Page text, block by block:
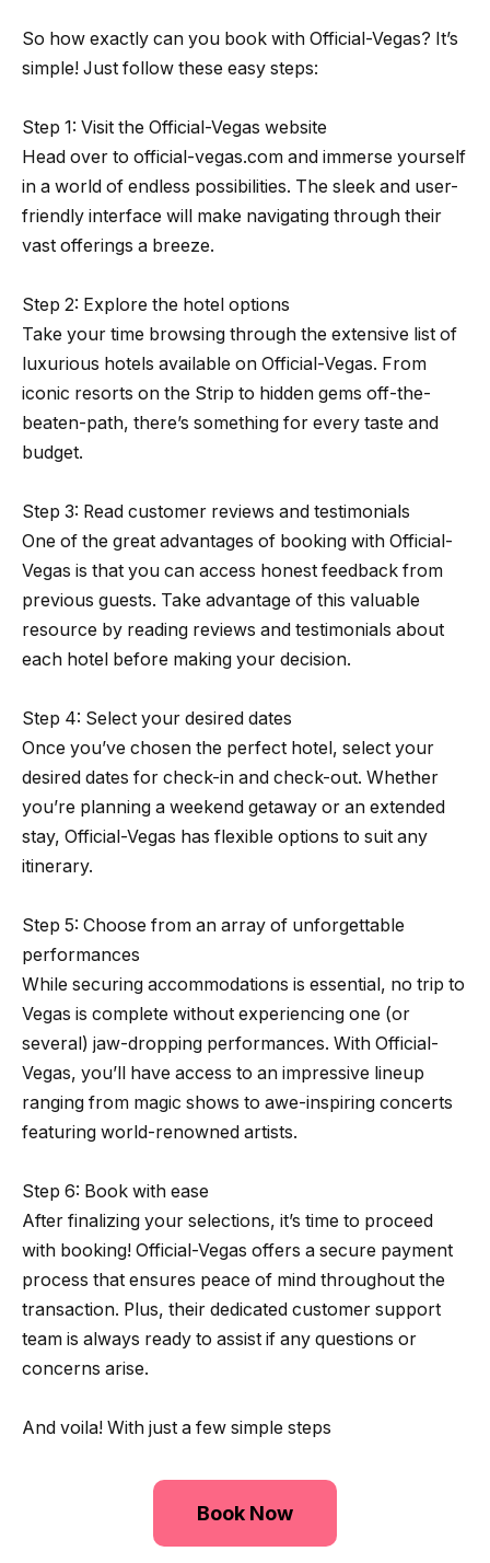
So how exactly can you book with Official-Vegas? It’s
simple! Just follow these easy steps:
Step 1: Visit the Official-Vegas website
Head over to official-vegas.com and immerse yourself
in a world of endless possibilities. The sleek and user-
friendly interface will make navigating through their
vast offerings a breeze.
Step 2: Explore the hotel options
Take your time browsing through the extensive list of
luxurious hotels available on Official-Vegas. From
iconic resorts on the Strip to hidden gems off-the-
beaten-path, there’s something for every taste and
budget.
Step 3: Read customer reviews and testimonials
One of the great advantages of booking with Official-
Vegas is that you can access honest feedback from
previous guests. Take advantage of this valuable
resource by reading reviews and testimonials about
each hotel before making your decision.
Step 4: Select your desired dates
Once you’ve chosen the perfect hotel, select your
desired dates for check-in and check-out. Whether
you’re planning a weekend getaway or an extended
stay, Official-Vegas has flexible options to suit any
itinerary.
Step 5: Choose from an array of unforgettable
performances
While securing accommodations is essential, no trip to
Vegas is complete without experiencing one (or
several) jaw-dropping performances. With Official-
Vegas, you’ll have access to an impressive lineup
ranging from magic shows to awe-inspiring concerts
featuring world-renowned artists.
Step 6: Book with ease
After finalizing your selections, it’s time to proceed
with booking! Official-Vegas offers a secure payment
process that ensures peace of mind throughout the
transaction. Plus, their dedicated customer support
team is always ready to assist if any questions or
concerns arise.
And voila! With just a few simple steps
Book Now